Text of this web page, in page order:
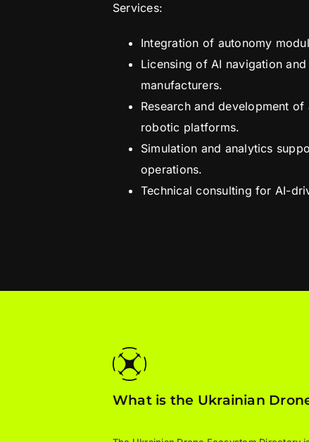
Services:
Integration of autonomy
Licensing of AI navigation
manufacturers.
Research and development
robotic platforms.
Simulation and analytics
operations.
Technical consulting for AI-
What is the Ukrainian